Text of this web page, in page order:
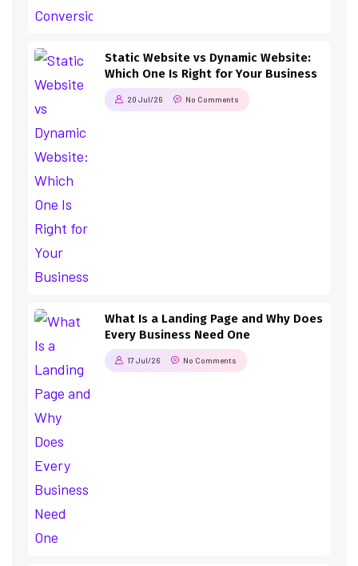
Static Website vs Dynamic Website:
Which One Is Right for Your Business
20 Jul/26 No Comments
What Is a Landing Page and Why Does
Every Business Need One
17 Jul/26 No Comments